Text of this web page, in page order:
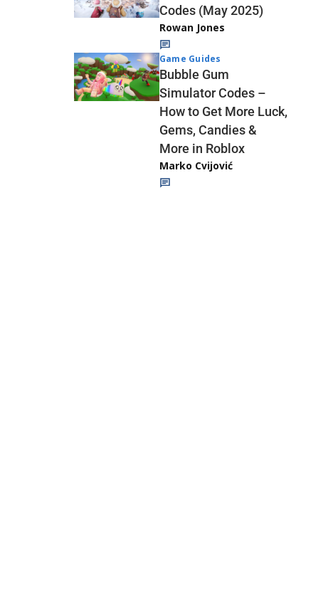
Codes (May 2025)
Rowan Jones
Game Guides
Bubble Gum
Simulator Codes –
How to Get More Luck,
Gems, Candies &
More in Roblox
Marko Cvijović